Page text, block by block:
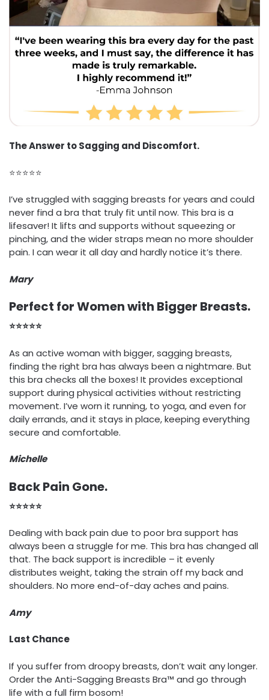
The Answer to Sagging and Discomfort.
⭐⭐⭐⭐⭐
I’ve struggled with sagging breasts for years and could
never find a bra that truly fit until now. This bra is a
lifesaver! It lifts and supports without squeezing or
pinching, and the wider straps mean no more shoulder
pain. I can wear it all day and hardly notice it’s there.
Mary
Perfect for Women with Bigger Breasts.
⭐⭐⭐⭐⭐
As an active woman with bigger, sagging breasts,
finding the right bra has always been a nightmare. But
this bra checks all the boxes! It provides exceptional
support during physical activities without restricting
movement. I’ve worn it running, to yoga, and even for
daily errands, and it stays in place, keeping everything
secure and comfortable.
Michelle
Back Pain Gone.
⭐⭐⭐⭐⭐
Dealing with back pain due to poor bra support has
always been a struggle for me. This bra has changed all
that. The back support is incredible – it evenly
distributes weight, taking the strain off my back and
shoulders. No more end-of-day aches and pains.
Amy
Last Chance
If you suffer from droopy breasts, don’t wait any longer.
Order the Anti-Sagging Breasts Bra™ and go through
life with a full firm bosom!